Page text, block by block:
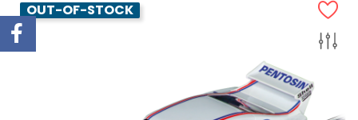
OUT-OF-STOCK